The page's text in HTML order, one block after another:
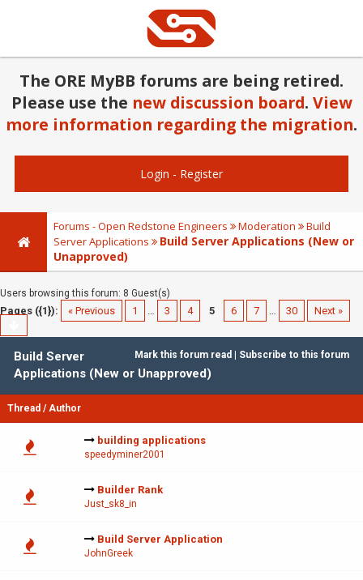
The ORE MyBB forums are being retired.
Please use the new discussion board. View
more information regarding the migration.
Login - Register
Forums - Open Redstone Engineers Moderation
Build
Server Applications
Build Server Applications (New or
Unapproved)
Users browsing this forum: 8 Guest(s)
Pages ({1}): « Previous 1 … 3 4 5 6 7 … 30 Next »
Mark this forum read Subscribe to this forum
Build Server
Applications (New or Unapproved)
Thread /Author
building applications
speedyminer2001
Builder Rank
Just_sk8_in
Build Server Application
JohnGreek